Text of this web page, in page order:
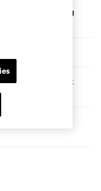
at Whitney Young
No. 12 Overall Pick